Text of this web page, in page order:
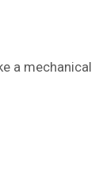
a mechanical